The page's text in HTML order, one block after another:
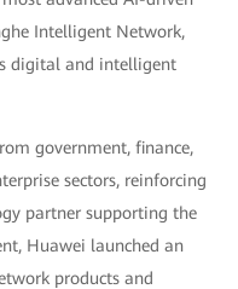
Intelligent Network,
digital and intelligent
government, finance,
sectors, reinforcing
partner supporting the
Huawei launched an
products and